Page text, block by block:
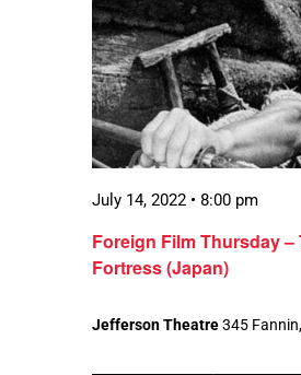
Foreign Film Thursday –
Fortress (Japan)
July 14, 2022 • 8:00 pm
Jefferson Theatre345